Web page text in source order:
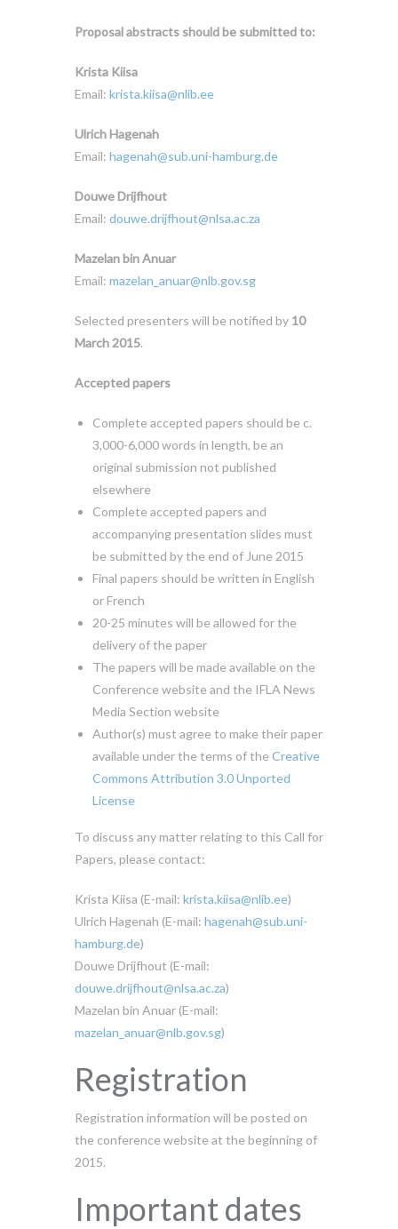
Proposal abstracts should be submitted to:
Krista Kiisa
Email: krista.kiisa@nlib.ee
Ulrich Hagenah
Email: hagenah@sub.uni-hamburg.de
Douwe Drijfhout
Email: douwe.drijfhout@nlsa.ac.za
Mazelan bin Anuar
Email: mazelan_anuar@nlb.gov.sg
Selected presenters will be notified by 10
March 2015.
Accepted papers
Complete accepted papers should be c.
3,000-6,000 words in length, be an
original submission not published
elsewhere
Complete accepted papers and
accompanying presentation slides must
be submitted by the end of June 2015
Final papers should be written in English
or French
20-25 minutes will be allowed for the
delivery of the paper
The papers will be made available on the
Conference website and the IFLA News
Media Section website
Author(s) must agree to make their paper
available under the terms of the Creative
Commons Attribution 3.0 Unported
License
To discuss any matter relating to this Call for
Papers, please contact:
Krista Kiisa (E-mail: krista.kiisa@nlib.ee)
Ulrich Hagenah (E-mail: hagenah@sub.uni-
hamburg.de)
Douwe Drijfhout (E-mail:
douwe.drijfhout@nlsa.ac.za)
Mazelan bin Anuar (E-mail:
mazelan_anuar@nlb.gov.sg)
Registration
Registration information will be posted on
the conference website at the beginning of
2015.
Important dates